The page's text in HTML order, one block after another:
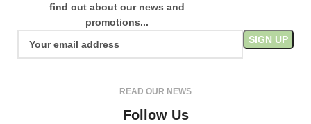
find out about our news and
promotions...
READ OUR NEWS
Follow Us